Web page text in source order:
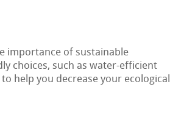
importance of sustainable
choices, such as water-efficient
help you decrease your ecological